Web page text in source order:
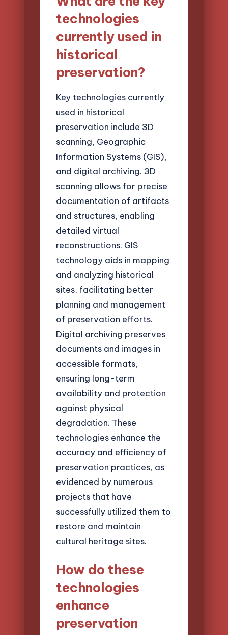
technologies
currently used in
historical
preservation?
Key technologies currently
used in historical
preservation include 3D
scanning, Geographic
Information Systems (GIS),
and digital archiving. 3D
scanning allows for precise
documentation of artifacts
and structures, enabling
detailed virtual
reconstructions. GIS
technology aids in mapping
and analyzing historical
sites, facilitating better
planning and management
of preservation efforts.
Digital archiving preserves
documents and images in
accessible formats,
ensuring long-term
availability and protection
against physical
degradation. These
technologies enhance the
accuracy and efficiency of
preservation practices, as
evidenced by numerous
projects that have
successfully utilized them to
restore and maintain
cultural heritage sites.
How do these
technologies
enhance
preservation